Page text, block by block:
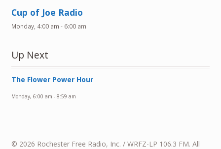
Cup of Joe Radio
Monday, 4:00 am - 6:00 am
Up Next
The Flower Power Hour
Monday, 6:00 am - 8:59 am
© 2026 Rochester Free Radio, Inc. / WRFZ-LP 106.3 FM. All